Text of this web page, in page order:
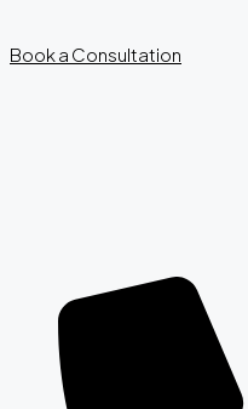
Book a Consultation